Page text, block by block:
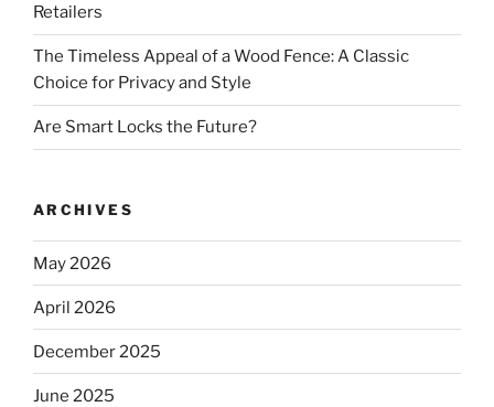
Retailers
The Timeless Appeal of a Wood Fence: A Classic
Choice for Privacy and Style
Are Smart Locks the Future?
ARCHIVES
May 2026
April 2026
December 2025
June 2025